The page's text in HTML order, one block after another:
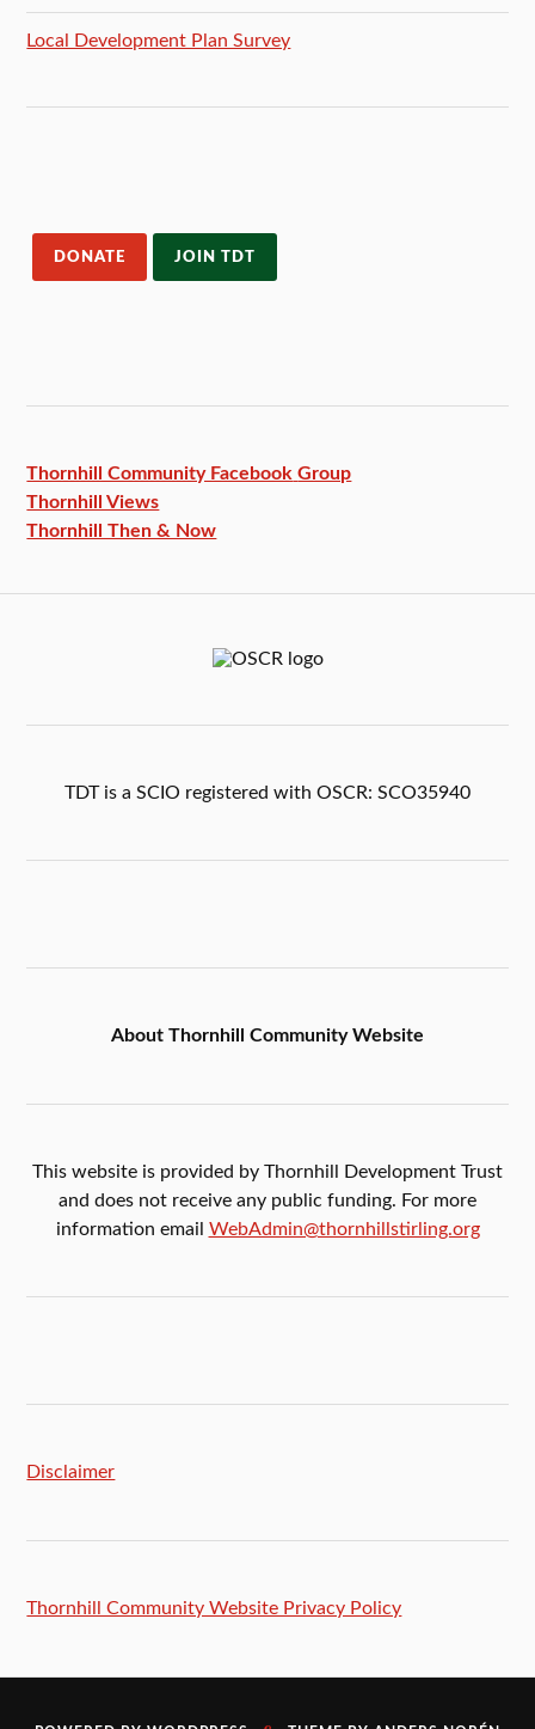
Local Development Plan Survey
DONATE JOIN TDT
Thornhill Community Facebook Group
Thornhill Views
Thornhill Then & Now
TDT is a SCIO registered with OSCR: SCO35940
About Thornhill Community Website
This website is provided by Thornhill Development Trust
and does not receive any public funding. For more
information email WebAdmin@thornhillstirling.org
Disclaimer
Thornhill Community Website Privacy Policy